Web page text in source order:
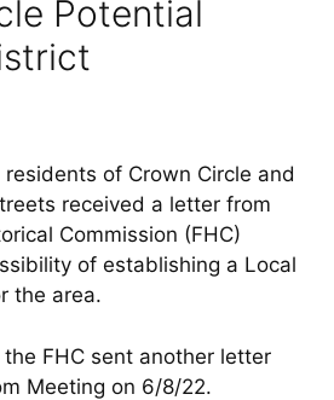
Potential
residents of Crown Circle and
received a letter from
Commission (FHC)
of establishing a Local
the area.
the FHC sent another letter
Meeting on 6/8/22.